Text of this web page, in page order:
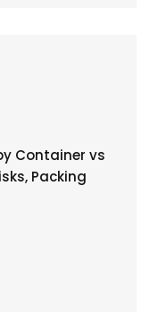
Container vs
Packing